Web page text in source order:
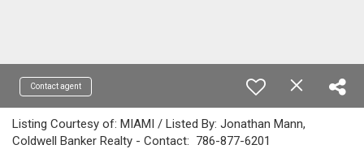
Contact agent
Listing Courtesy of: MIAMI / Listed By: Jonathan Mann,
Coldwell Banker Realty - Contact: 786-877-6201